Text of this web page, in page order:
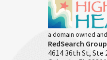
a domain owned
RedSearch
4614 36th St, Ste